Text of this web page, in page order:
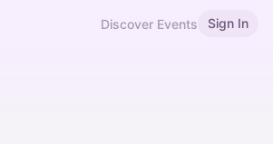
Discover Events Sign In